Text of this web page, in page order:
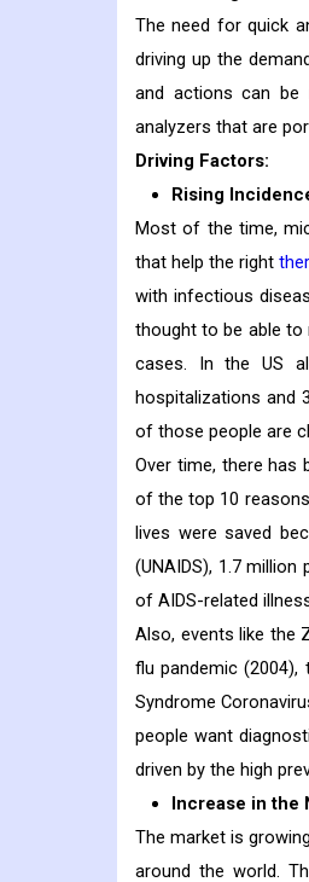
The need for quick
driving up the
and actions can be
analyzers that are
Driving Factors:
Rising
Most of the time,
that help the right
with infectious
thought to be able to
cases. In the US
hospitalizations and
of those people are
Over time, there has
of the top 10
lives were saved
(UNAIDS), 1.7
of AIDS-related
Also, events like the
flu pandemic (2004),
Syndrome
people want
driven by the high
Increase in
The market is
around the world.